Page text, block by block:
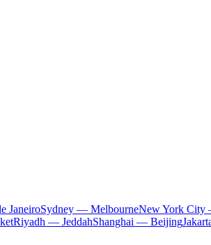
JaneiroSydney — MelbourneNew York City
Riyadh — JeddahShanghai — Beijing